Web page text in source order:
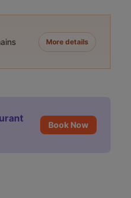
More details
Book Now